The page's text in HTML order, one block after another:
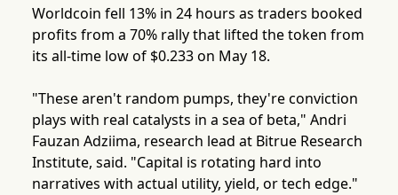
Worldcoin fell 13% in 24 hours as traders booked
profits from a 70% rally that lifted the token from
its all-time low of $0.233 on May 18.
"These aren't random pumps, they're conviction
plays with real catalysts in a sea of beta," Andri
Fauzan Adziima, research lead at Bitrue Research
Institute, said. "Capital is rotating hard into
narratives with actual utility, yield, or tech edge."